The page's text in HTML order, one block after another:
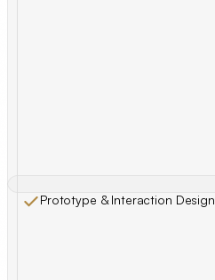
Prototype & Interaction Design